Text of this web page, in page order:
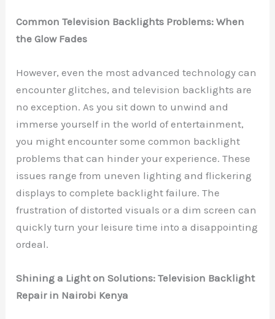
Common Television Backlights Problems: When
the Glow Fades
However, even the most advanced technology can
encounter glitches, and television backlights are
no exception. As you sit down to unwind and
immerse yourself in the world of entertainment,
you might encounter some common backlight
problems that can hinder your experience. These
issues range from uneven lighting and flickering
displays to complete backlight failure. The
frustration of distorted visuals or a dim screen can
quickly turn your leisure time into a disappointing
ordeal.
Shining a Light on Solutions: Television Backlight
Repair in Nairobi Kenya